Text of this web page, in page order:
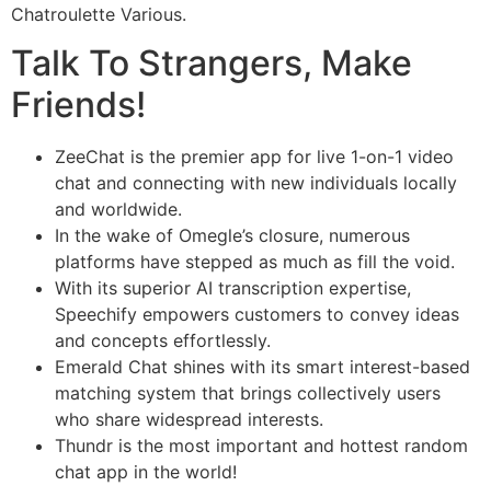
Chatroulette Various.
Talk To Strangers, Make
Friends!
ZeeChat is the premier app for live 1-on-1 video
chat and connecting with new individuals locally
and worldwide.
In the wake of Omegle’s closure, numerous
platforms have stepped as much as fill the void.
With its superior AI transcription expertise,
Speechify empowers customers to convey ideas
and concepts effortlessly.
Emerald Chat shines with its smart interest-based
matching system that brings collectively users
who share widespread interests.
Thundr is the most important and hottest random
chat app in the world!